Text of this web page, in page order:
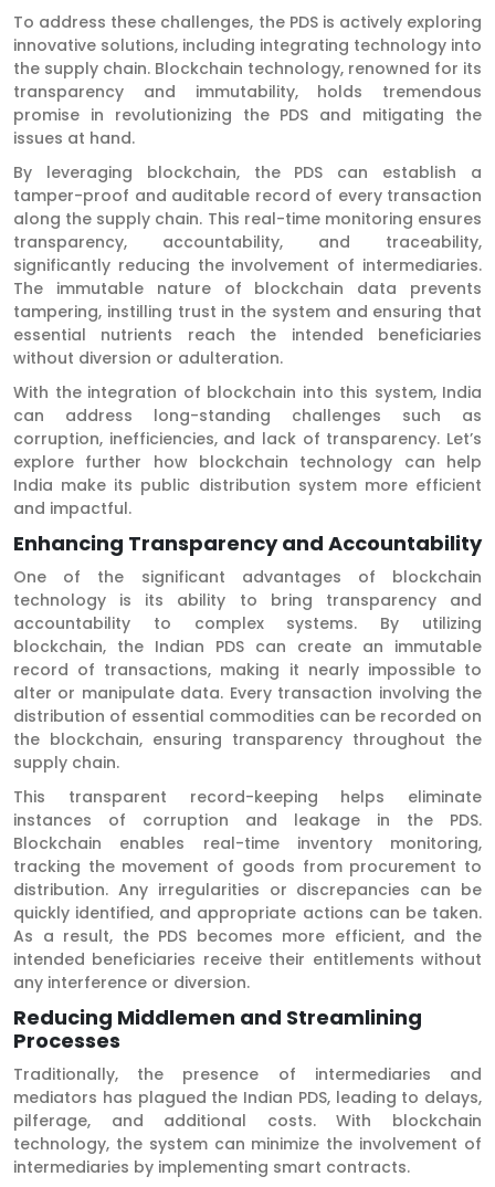
To address these challenges, the PDS is actively exploring
innovative solutions, including integrating technology into
the supply chain. Blockchain technology, renowned for its
transparency and immutability, holds tremendous
promise in revolutionizing the PDS and mitigating the
issues at hand.
By leveraging blockchain, the PDS can establish a
tamper-proof and auditable record of every transaction
along the supply chain. This real-time monitoring ensures
transparency, accountability, and traceability,
significantly reducing the involvement of intermediaries.
The immutable nature of blockchain data prevents
tampering, instilling trust in the system and ensuring that
essential nutrients reach the intended beneficiaries
without diversion or adulteration.
With the integration of blockchain into this system, India
can address long-standing challenges such as
corruption, inefficiencies, and lack of transparency. Let’s
explore further how blockchain technology can help
India make its public distribution system more efficient
and impactful.
Enhancing Transparency and Accountability
One of the significant advantages of blockchain
technology is its ability to bring transparency and
accountability to complex systems. By utilizing
blockchain, the Indian PDS can create an immutable
record of transactions, making it nearly impossible to
alter or manipulate data. Every transaction involving the
distribution of essential commodities can be recorded on
the blockchain, ensuring transparency throughout the
supply chain.
This transparent record-keeping helps eliminate
instances of corruption and leakage in the PDS.
Blockchain enables real-time inventory monitoring,
tracking the movement of goods from procurement to
distribution. Any irregularities or discrepancies can be
quickly identified, and appropriate actions can be taken.
As a result, the PDS becomes more efficient, and the
intended beneficiaries receive their entitlements without
any interference or diversion.
Reducing Middlemen and Streamlining
Processes
Traditionally, the presence of intermediaries and
mediators has plagued the Indian PDS, leading to delays,
pilferage, and additional costs. With blockchain
technology, the system can minimize the involvement of
intermediaries by implementing smart contracts.